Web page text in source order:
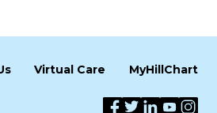
Virtual Care MyHillChart